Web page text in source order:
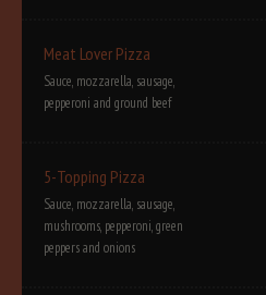
Meat Lover Pizza
Sauce, mozzarella, sausage,
pepperoni and ground beef
5-Topping Pizza
Sauce, mozzarella, sausage,
mushrooms, pepperoni, green
peppers and onions